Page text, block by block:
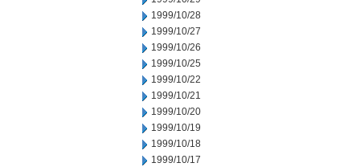
1999/10/28
1999/10/27
1999/10/26
1999/10/25
1999/10/22
1999/10/21
1999/10/20
1999/10/19
1999/10/18
1999/10/17